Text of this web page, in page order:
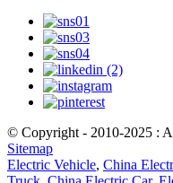
© Copyright - 2010-2025 :
Sitemap
Electric Vehicle, China